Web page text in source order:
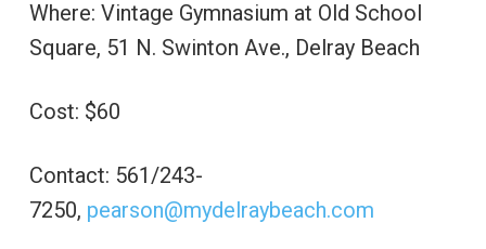
Where: Vintage Gymnasium at Old School
Square, 51 N. Swinton Ave., Delray Beach
Cost: $60
Contact: 561/243-
7250, pearson@mydelraybeach.com